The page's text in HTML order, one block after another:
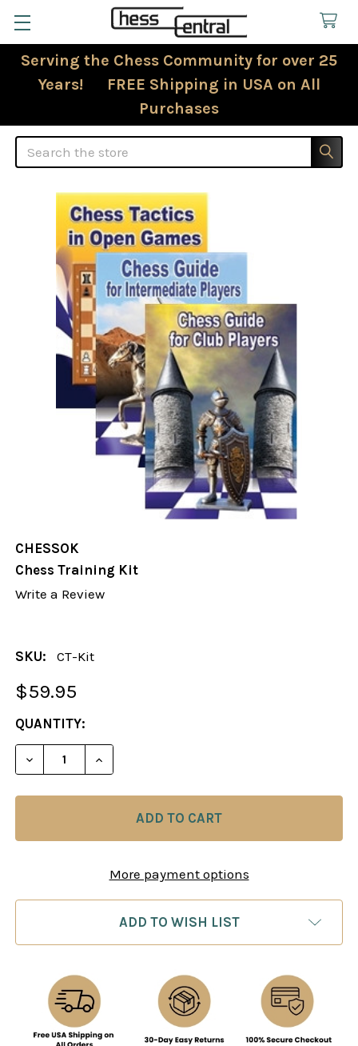
Serving the Chess Community for over 25
Years! FREE Shipping in USA on All
Purchases
Search
CHESSOK
Chess Training Kit
Write a Review
SKU: CT-Kit
$59.95
CURRENT
STOCK:
QUANTITY:
DECREASE QUANTITY OF CHESS TRAINING KIT
INCREASE QUANTITY OF CHESS
More payment options
ADD TO WISH LIST